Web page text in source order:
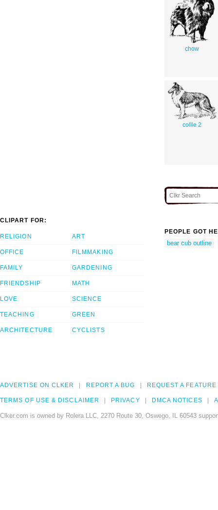
chow
collie 2
CLIPART FOR:
RELIGION
OFFICE
FAMILY
FRIENDSHIP
LOVE
TEACHING
ARCHITECTURE
ART
FILMMAKING
GARDENING
MATH
SCIENCE
GREEN
CYCLISTS
PEOPLE GOT
bear cub outline
ADVERTISE ON CLKER REPORT A BUG REQUEST A FEATURE
TERMS OF USE & DISCLAIMER PRIVACY DMCA NOTICES
Clker.com is owned by Rolera LLC, 2270 Route 30, Oswego, IL 60543